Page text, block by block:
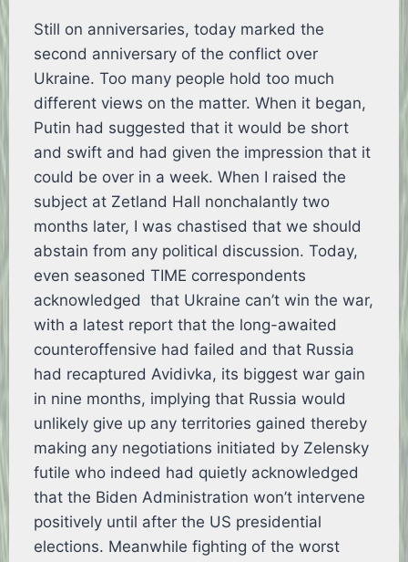
Still on anniversaries, today marked the
second anniversary of the conflict over
Ukraine. Too many people hold too much
different views on the matter. When it began,
Putin had suggested that it would be short
and swift and had given the impression that it
could be over in a week. When I raised the
subject at Zetland Hall nonchalantly two
months later, I was chastised that we should
abstain from any political discussion. Today,
even seasoned TIME correspondents
acknowledged that Ukraine can’t win the war,
with a latest report that the long-awaited
counteroffensive had failed and that Russia
had recaptured Avidivka, its biggest war gain
in nine months, implying that Russia would
unlikely give up any territories gained thereby
making any negotiations initiated by Zelensky
futile who indeed had quietly acknowledged
that the Biden Administration won’t intervene
positively until after the US presidential
elections. Meanwhile fighting of the worst